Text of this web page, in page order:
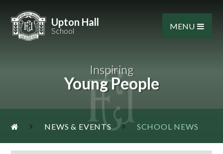
Upton Hall
School MENU
Inspiring
Young People
NEWS & EVENTS SCHOOL NEWS